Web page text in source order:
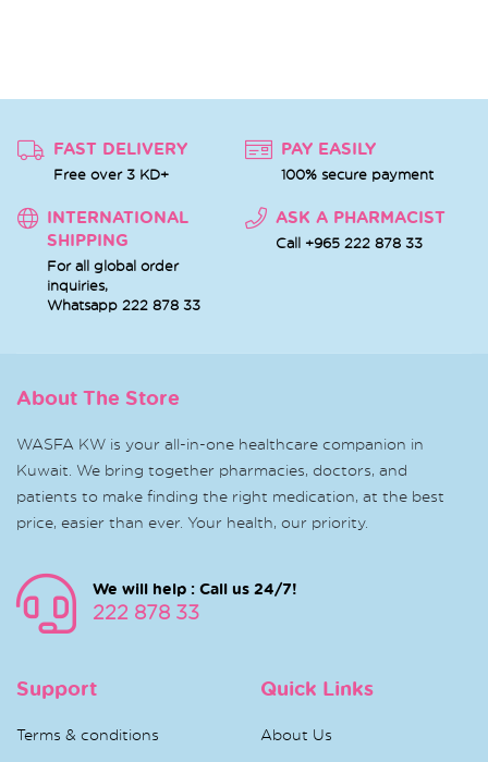
FAST DELIVERY
Free over 3 KD+
PAY EASILY
100% secure payment
INTERNATIONAL
SHIPPING
For all global order
inquiries,
Whatsapp 222 878 33
ASK A PHARMACIST
Call +965 222 878 33
About The Store
WASFA KW is your all-in-one healthcare companion in
Kuwait. We bring together pharmacies, doctors, and
patients to make finding the right medication, at the best
price, easier than ever. Your health, our priority.
We will help : Call us 24/7!
222 878 33
Support
Terms & conditions
Quick Links
About Us